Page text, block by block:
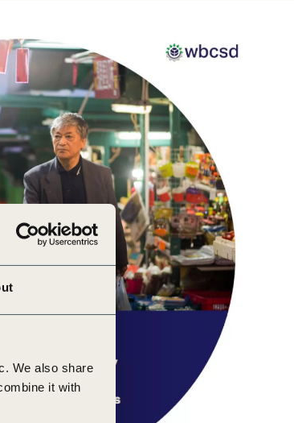
We also share
it with